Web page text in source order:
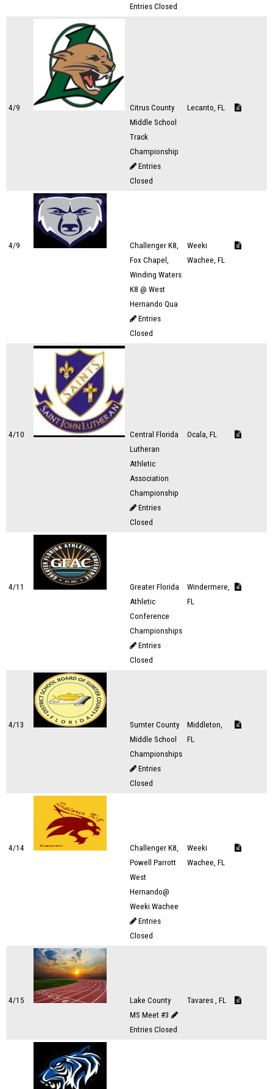
Entries Closed
4/9
Citrus County
Middle School
Track
Championship
Entries
Closed
Lecanto, FL
4/9
Challenger K8,
Fox Chapel,
Winding Waters
K8 @ West
Hernando Qua
Entries
Closed
Weeki
Wachee, FL
4/10
Central Florida
Lutheran
Athletic
Association
Championship
Entries
Closed
Ocala, FL
4/11
Greater Florida
Athletic
Conference
Championships
Entries
Closed
Windermere,
FL
4/13
Sumter County
Middle School
Championships
Entries
Closed
Middleton,
FL
4/14
Challenger K8,
Powell Parrott
West
Hernando@
Weeki Wachee
Entries
Closed
Weeki
Wachee, FL
4/15
Lake County
MS Meet #3
Entries Closed
Tavares , FL